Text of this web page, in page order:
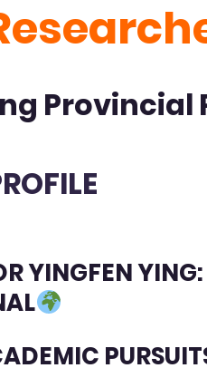
Provincial
YINGFEN